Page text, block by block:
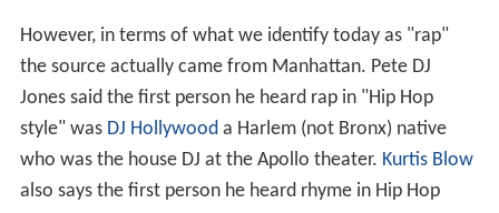
However, in terms of what we identify today as "rap"
the source actually came from Manhattan. Pete DJ
Jones said the first person he heard rap in "Hip Hop
style" was DJ Hollywood a Harlem (not Bronx) native
who was the house DJ at the Apollo theater. Kurtis Blow
also says the first person he heard rhyme in Hip Hop